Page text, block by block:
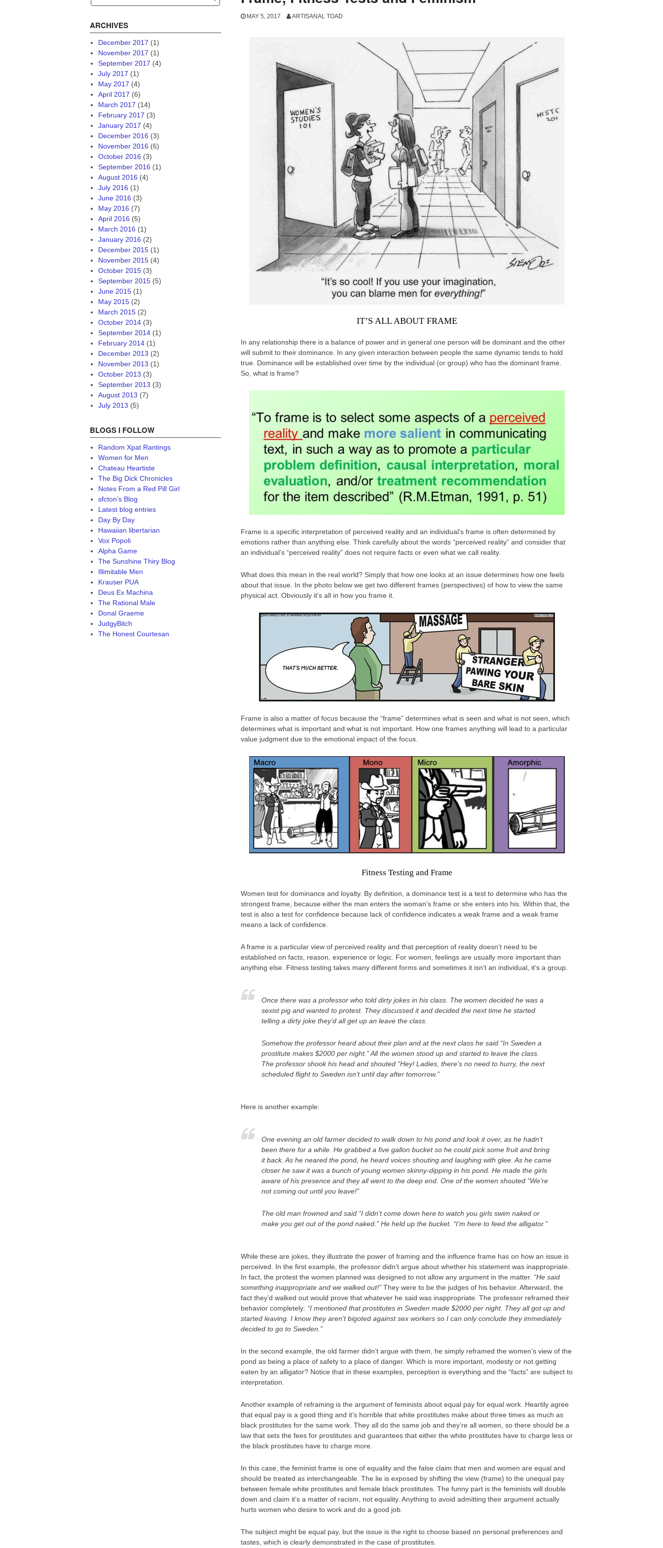
MAY 5, 2017 ARTISANAL TOAD
IT’S ALL ABOUT FRAME
In any relationship there is a balance of power and in general one person will be dominant and the other
will submit to their dominance. In any given interaction between people the same dynamic tends to hold
true. Dominance will be established over time by the individual (or group) who has the dominant frame.
So, what is frame?
Frame is a specific interpretation of perceived reality and an individual’s frame is often determined by
emotions rather than anything else. Think carefully about the words “perceived reality” and consider that
an individual’s “perceived reality” does not require facts or even what we call reality.
What does this mean in the real world? Simply that how one looks at an issue determines how one feels
about that issue. In the photo below we get two different frames (perspectives) of how to view the same
physical act. Obviously it’s all in how you frame it.
Frame is also a matter of focus because the “frame” determines what is seen and what is not seen, which
determines what is important and what is not important. How one frames anything will lead to a particular
value judgment due to the emotional impact of the focus.
Fitness Testing and Frame
Women test for dominance and loyalty. By definition, a dominance test is a test to determine who has the
strongest frame, because either the man enters the woman’s frame or she enters into his. Within that, the
test is also a test for confidence because lack of confidence indicates a weak frame and a weak frame
means a lack of confidence.
A frame is a particular view of perceived reality and that perception of reality doesn’t need to be
established on facts, reason, experience or logic. For women, feelings are usually more important than
anything else. Fitness testing takes many different forms and sometimes it isn’t an individual, it’s a group.
Once there was a professor who told dirty jokes in his class. The women decided he was a
sexist pig and wanted to protest. They discussed it and decided the next time he started
telling a dirty joke they’d all get up an leave the class.
Somehow the professor heard about their plan and at the next class he said “In Sweden a
prostitute makes $2000 per night.” All the women stood up and started to leave the class.
The professor shook his head and shouted “Hey! Ladies, there’s no need to hurry, the next
scheduled flight to Sweden isn’t until day after tomorrow.”
Here is another example:
One evening an old farmer decided to walk down to his pond and look it over, as he hadn’t
been there for a while. He grabbed a five gallon bucket so he could pick some fruit and bring
it back. As he neared the pond, he heard voices shouting and laughing with glee. As he came
closer he saw it was a bunch of young women skinny-dipping in his pond. He made the girls
aware of his presence and they all went to the deep end. One of the women shouted “We’re
not coming out until you leave!”
The old man frowned and said “I didn’t come down here to watch you girls swim naked or
make you get out of the pond naked.” He held up the bucket. “I’m here to feed the alligator.”
While these are jokes, they illustrate the power of framing and the influence frame has on how an issue is
perceived. In the first example, the professor didn’t argue about whether his statement was inappropriate.
In fact, the protest the women planned was designed to not allow any argument in the matter. “He said
something inappropriate and we walked out!” They were to be the judges of his behavior. Afterward, the
fact they’d walked out would prove that whatever he said was inappropriate. The professor reframed their
behavior completely: “I mentioned that prostitutes in Sweden made $2000 per night. They all got up and
started leaving. I know they aren’t bigoted against sex workers so I can only conclude they immediately
decided to go to Sweden.”
In the second example, the old farmer didn’t argue with them, he simply reframed the women’s view of the
pond as being a place of safety to a place of danger. Which is more important, modesty or not getting
eaten by an alligator? Notice that in these examples, perception is everything and the “facts” are subject to
interpretation.
Another example of reframing is the argument of feminists about equal pay for equal work. Heartily agree
that equal pay is a good thing and it’s horrible that white prostitutes make about three times as much as
black prostitutes for the same work. They all do the same job and they’re all women, so there should be a
law that sets the fees for prostitutes and guarantees that either the white prostitutes have to charge less or
the black prostitutes have to charge more.
In this case, the feminist frame is one of equality and the false claim that men and women are equal and
should be treated as interchangeable. The lie is exposed by shifting the view (frame) to the unequal pay
between female white prostitutes and female black prostitutes. The funny part is the feminists will double
down and claim it’s a matter of racism, not equality. Anything to avoid admitting their argument actually
hurts women who desire to work and do a good job.
The subject might be equal pay, but the issue is the right to choose based on personal preferences and
tastes, which is clearly demonstrated in the case of prostitutes.
ARCHIVES
December 2017 (1)
November 2017 (1)
September 2017 (4)
July 2017 (1)
May 2017 (4)
April 2017 (6)
March 2017 (14)
February 2017 (3)
January 2017 (4)
December 2016 (3)
November 2016 (6)
October 2016 (3)
September 2016 (1)
August 2016 (4)
July 2016 (1)
June 2016 (3)
May 2016 (7)
April 2016 (5)
March 2016 (1)
January 2016 (2)
December 2015(1)
November 2015(4)
October 2015(3)
September 2015(5)
June 2015(1)
May 2015(2)
March 2015(2)
October 2014(3)
September 2014(1)
February 2014(1)
December 2013 (2)
November 2013 (1)
October 2013 (3)
September 2013 (3)
August 2013 (7)
July 2013 (5)
BLOGS I FOLLOW
Random Xpat Rantings
Women for Men
Chateau Heartiste
The Big Dick Chronicles
Notes From a Red Pill Girl
sfcton’s Blog
Latest blog entries
Day By Day
Hawaiian libertarian
Vox Popoli
Alpha Game
The Sunshine Thiry Blog
Illimitable Men
Krauser PUA
Deus Ex Machina
The Rational Male
Donal Graeme
JudgyBitch
The Honest Courtesan